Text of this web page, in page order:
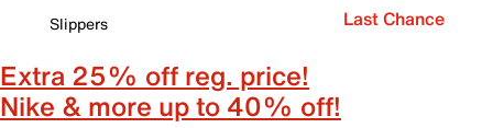
Slippers
Last Chance
Extra 25% off reg. price!
Nike & more up to 40% off!